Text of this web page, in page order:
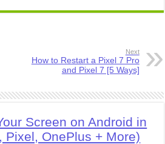
Next
How to Restart a Pixel 7 Pro
and Pixel 7 [5 Ways]
Screen on Android in
Pixel, OnePlus + More)